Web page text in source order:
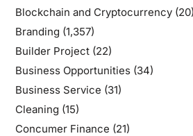
Blockchain and Cryptocurrency(20)
Branding (1,357)
Builder Project(22)
Business Opportunities(34)
Business Service (31)
Cleaning (15)
Concumer Finance (21)